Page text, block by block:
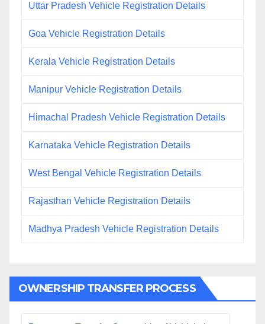
Uttar Pradesh Vehicle Registration Details
Goa Vehicle Registration Details
Kerala Vehicle Registration Details
Manipur Vehicle Registration Details
Himachal Pradesh Vehicle Registration Details
Karnataka Vehicle Registration Details
West Bengal Vehicle Registration Details
Rajasthan Vehicle Registration Details
Madhya Pradesh Vehicle Registration Details
OWNERSHIP TRANSFER PROCESS